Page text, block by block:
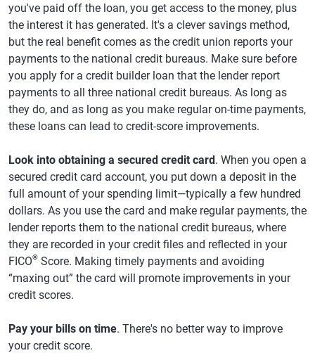
you've paid off the loan, you get access to the money, plus
the interest it has generated. It's a clever savings method,
but the real benefit comes as the credit union reports your
payments to the national credit bureaus. Make sure before
you apply for a credit builder loan that the lender report
payments to all three national credit bureaus. As long as
they do, and as long as you make regular on-time payments,
these loans can lead to credit-score improvements.
Look into obtaining a secured credit card. When you open a
secured credit card account, you put down a deposit in the
full amount of your spending limit—typically a few hundred
dollars. As you use the card and make regular payments, the
lender reports them to the national credit bureaus, where
they are recorded in your credit files and reflected in your
FICO® Score. Making timely payments and avoiding
“maxing out” the card will promote improvements in your
credit scores.
Pay your bills on time. There's no better way to improve
your credit score.